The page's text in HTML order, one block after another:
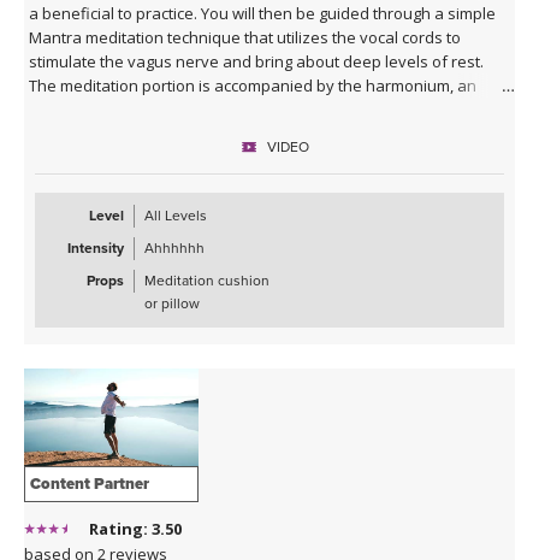
a beneficial to practice. You will then be guided through a simple
Mantra meditation technique that utilizes the vocal cords to
stimulate the vagus nerve and bring about deep levels of rest.
The meditation portion is accompanied by the harmonium, an
back thousands of years and is the source from which all of yoga
has evolved. It brings the practitioner directly to the roots of yoga.
The only pre-requisite for this session is openness and curiosity.
This class will be sure to leave you bubbling with a blissful
VIDEO
Level
All Levels
Intensity
Ahhhhhh
Props
Meditation cushion
or pillow
Content Partner
Rating: 3.50
based on 2 reviews